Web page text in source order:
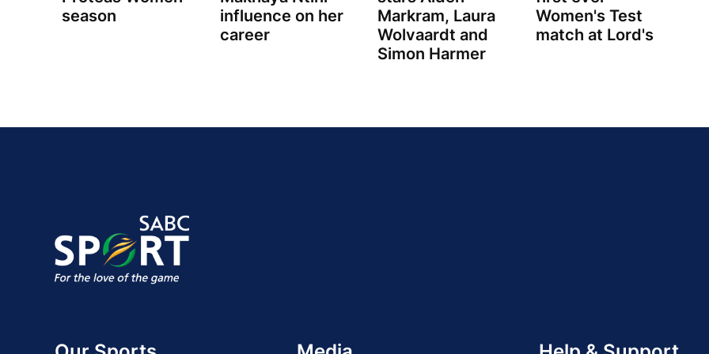
season
influence on her
career
Markram, Laura
Wolvaardt and
Simon Harmer
Women's Test
match at Lord's